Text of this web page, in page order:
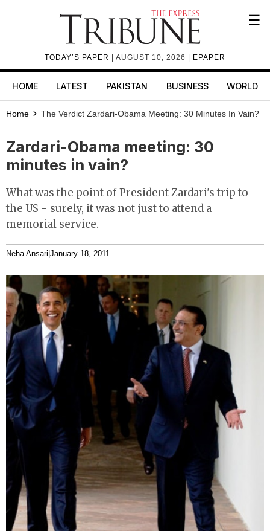
TODAY’S PAPER | AUGUST 10, 2026 | EPAPER
☰
HOME LATEST PAKISTAN BUSINESS WORLD
Home The Verdict Zardari-Obama Meeting: 30 Minutes In Vain?
Zardari-Obama meeting: 30
minutes in vain?
What was the point of President Zardari's trip to
the US - surely, it was not just to attend a
memorial service.
Neha Ansari January 18, 2011